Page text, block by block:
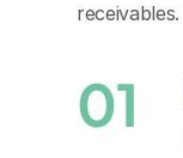
receivables.
01